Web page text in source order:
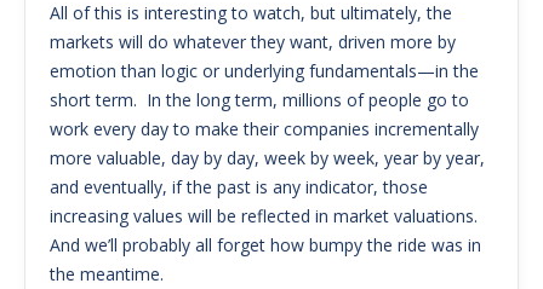
All of this is interesting to watch, but ultimately, the
markets will do whatever they want, driven more by
emotion than logic or underlying fundamentals—in the
short term. In the long term, millions of people go to
work every day to make their companies incrementally
more valuable, day by day, week by week, year by year,
and eventually, if the past is any indicator, those
increasing values will be reflected in market valuations.
And we’ll probably all forget how bumpy the ride was in
the meantime.